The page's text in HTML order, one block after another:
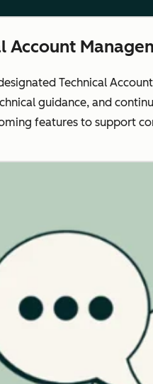
Account
Technical
guidance, and
features to support